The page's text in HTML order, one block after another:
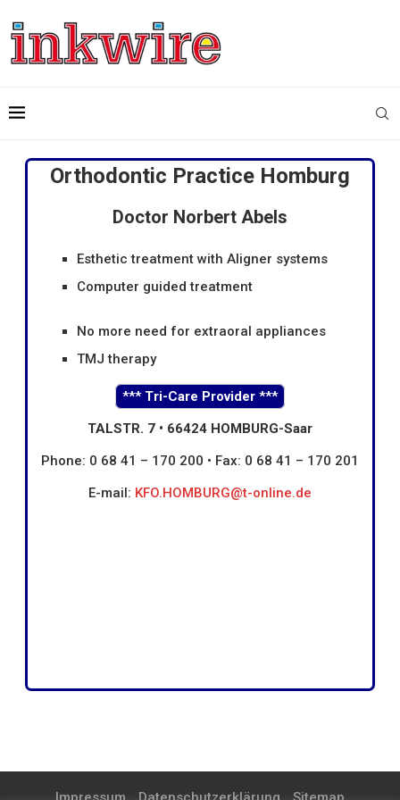
Orthodontic Practice Homburg
Doctor Norbert Abels
Esthetic treatment with Aligner systems
Computer guided treatment
No more need for extraoral appliances
TMJ therapy
*** Tri-Care Provider***
TALSTR. 7 • 66424 HOMBURG-Saar
Phone: 0 68 41 – 170 200 • Fax: 0 68 41 – 170 201
E-mail: KFO.HOMBURG@t-online.de